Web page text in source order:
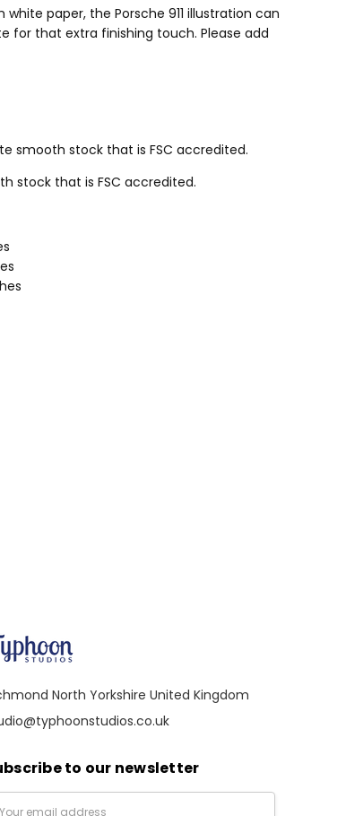
paper, the Porsche 911 illustration can
for that extra finishing touch. Please add
smooth stock that is FSC accredited.
stock that is FSC accredited.
North Yorkshire United Kingdom
to our newsletter